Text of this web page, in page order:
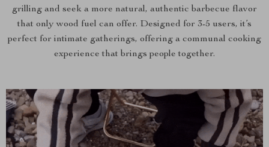
grilling and seek a more natural, authentic barbecue flavor
that only wood fuel can offer. Designed for 3-5 users, it’s
perfect for intimate gatherings, offering a communal cooking
experience that brings people together.